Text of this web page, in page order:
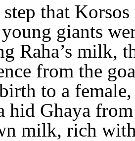
that
giants
Raha’s milk,
from the
to a
hid Ghaya
milk, rich